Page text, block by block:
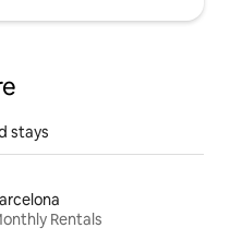
stays
Rentals